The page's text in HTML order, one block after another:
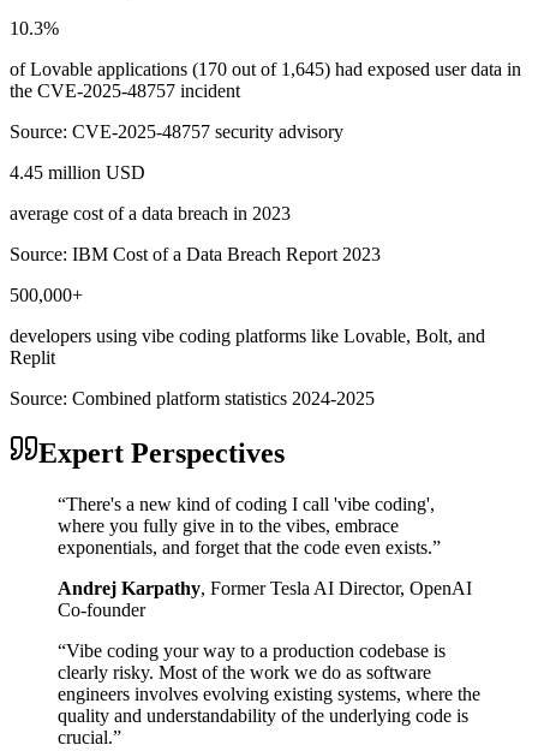
10.3%
of Lovable applications (170 out of 1,645) had exposed user data in
the CVE-2025-48757 incident
Source: CVE-2025-48757 security advisory
4.45 million USD
average cost of a data breach in 2023
Source: IBM Cost of a Data Breach Report 2023
500,000+
developers using vibe coding platforms like Lovable, Bolt, and
Replit
Source: Combined platform statistics 2024-2025
Expert Perspectives
“There's a new kind of coding I call 'vibe coding',
where you fully give in to the vibes, embrace
exponentials, and forget that the code even exists.”
Andrej Karpathy, Former Tesla AI Director, OpenAI
Co-founder
“Vibe coding your way to a production codebase is
clearly risky. Most of the work we do as software
engineers involves evolving existing systems, where the
quality and understandability of the underlying code is
crucial.”